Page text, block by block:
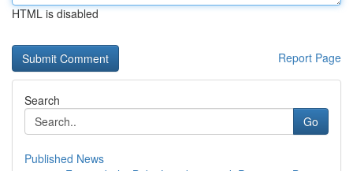
HTML is disabled
Report Page
Search
Go
Published News